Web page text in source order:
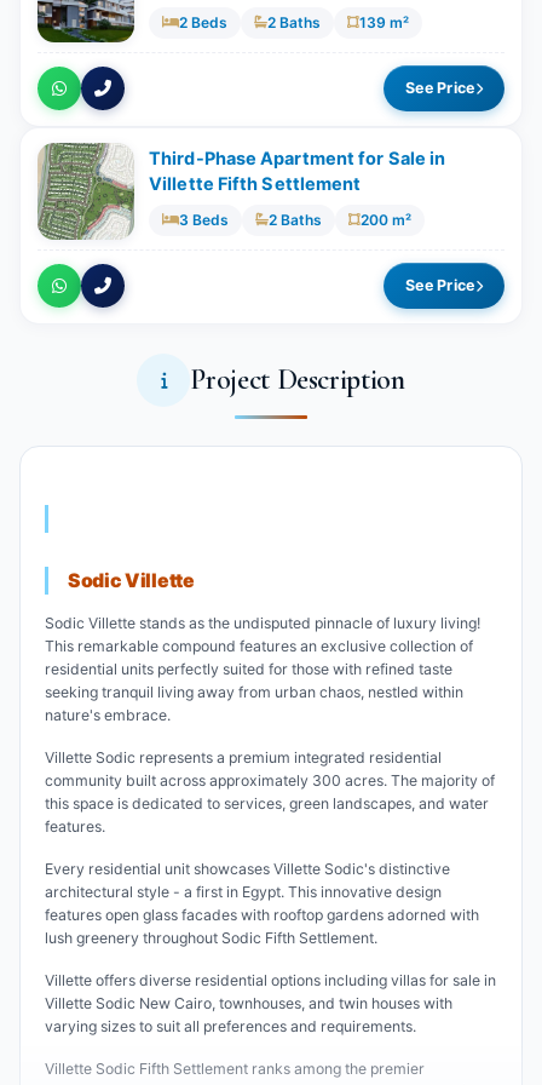
2 Beds 2 Baths 139 m²
See Price
Third-Phase Apartment for Sale in
Villette Fifth Settlement
3 Beds 2 Baths 200 m²
See Price
Project Description
Sodic Villette
Sodic Villette stands as the undisputed pinnacle of luxury living!
This remarkable compound features an exclusive collection of
residential units perfectly suited for those with refined taste
seeking tranquil living away from urban chaos, nestled within
nature's embrace.
Villette Sodic represents a premium integrated residential
community built across approximately 300 acres. The majority of
this space is dedicated to services, green landscapes, and water
features.
Every residential unit showcases Villette Sodic's distinctive
architectural style - a first in Egypt. This innovative design
features open glass facades with rooftop gardens adorned with
lush greenery throughout Sodic Fifth Settlement.
Villette offers diverse residential options including villas for sale in
Villette Sodic New Cairo, townhouses, and twin houses with
varying sizes to suit all preferences and requirements.
Villette Sodic Fifth Settlement ranks among the premier